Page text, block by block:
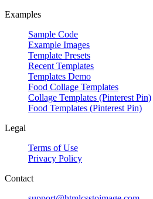
Examples
Sample Code
Example Images
Template Presets
Recent Templates
Templates Demo
Food Collage Templates
Collage Templates (Pinterest Pin)
Food Templates (Pinterest Pin)
Legal
Terms of Use
Privacy Policy
Contact